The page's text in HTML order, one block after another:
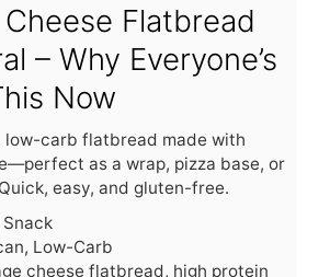
Flatbread
– Why Everyone’s
Now
low-carb flatbread made with
as a wrap, pizza base, or
easy, and gluten-free.
Low-Carb
cheese flatbread, high protein